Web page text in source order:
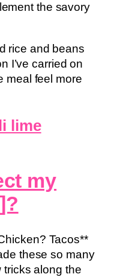
the savory
rice and beans
I’ve carried on
meal feel more
lime
my
Tacos**
these so many
tricks along the